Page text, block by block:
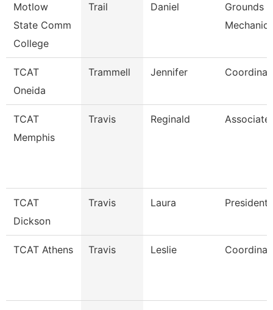
Motlow
State Comm
College
Trail Daniel
Grounds
Mechanic
TCAT
Oneida
Trammell Jennifer
TCAT
Memphis
Travis Reginald
TCAT
Dickson
Travis Laura President
TCAT Athens Travis Leslie